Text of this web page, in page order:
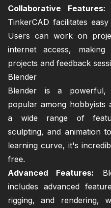
Collaborative Features:
TinkerCAD facilitates
Users can work on
internet access,
projects and feedback
Blender
Blender is a powerful,
popular among hobbyists
a wide range of
sculpting, and animation
learning curve, it's
free.
Advanced Features:
includes advanced
rigging, and rendering,